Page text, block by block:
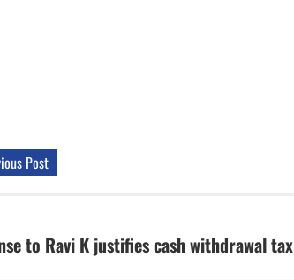
Post
to Ravi K justifies cash withdrawal tax